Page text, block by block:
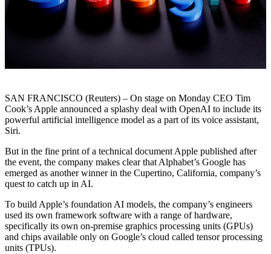
SAN FRANCISCO (Reuters) – On stage on Monday CEO Tim
Cook’s Apple announced a splashy deal with OpenAI to include its
powerful artificial intelligence model as a part of its voice assistant,
Siri.
But in the fine print of a technical document Apple published after
the event, the company makes clear that Alphabet’s Google has
emerged as another winner in the Cupertino, California, company’s
quest to catch up in AI.
To build Apple’s foundation AI models, the company’s engineers
used its own framework software with a range of hardware,
specifically its own on-premise graphics processing units (GPUs)
and chips available only on Google’s cloud called tensor processing
units (TPUs).